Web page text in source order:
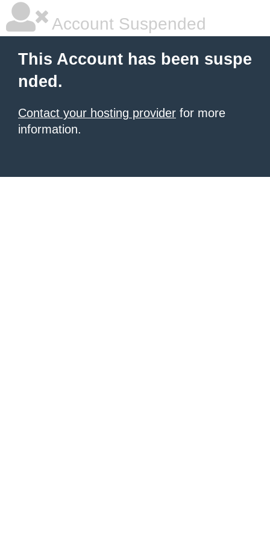
Account Suspended
This Account has been suspe
nded.
Contact your hosting provider for more
information.